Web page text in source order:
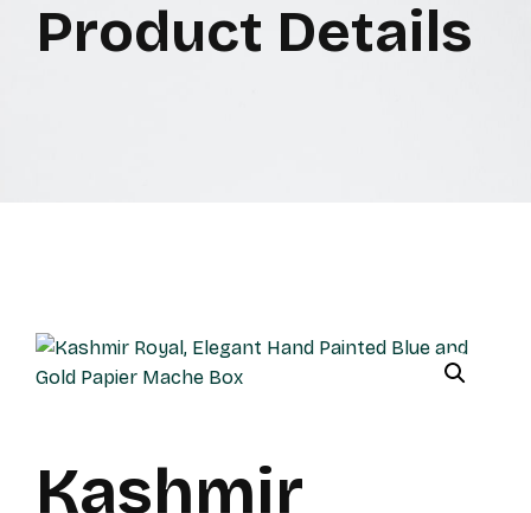
Product Details
Kashmir